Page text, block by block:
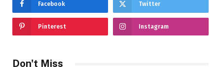
Facebook Twitter
Pinterest Instagram
Don't Miss